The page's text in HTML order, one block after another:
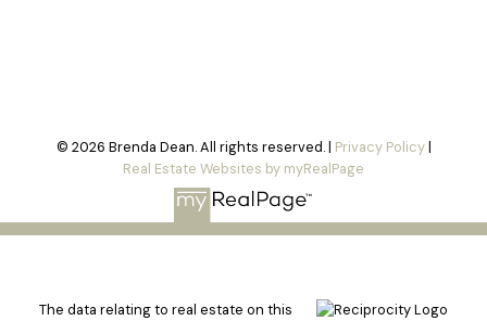
© 2026 Brenda Dean. All rights reserved. | Privacy Policy|
Real Estate Websites by myRealPage
The data relating to real estate on this